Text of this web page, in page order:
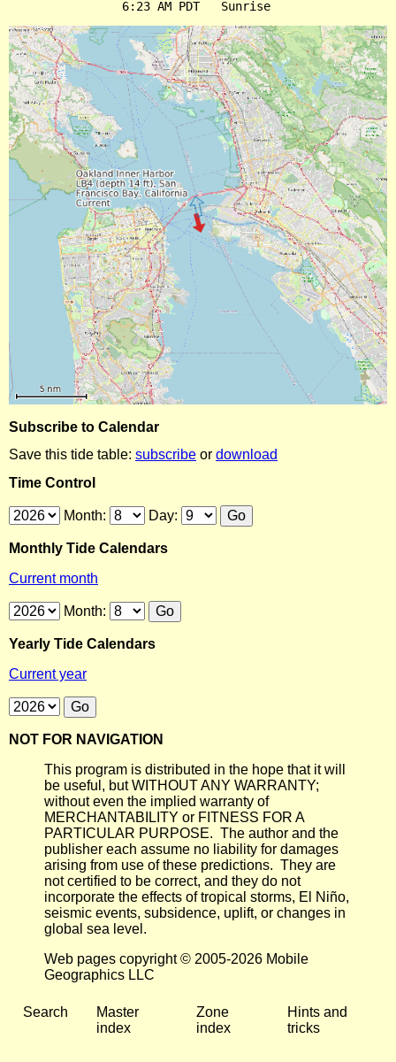
Subscribe to Calendar
Save this tide table: subscribe or download
Time Control
Month: Day:
Monthly Tide Calendars
Current month
Month:
Yearly Tide Calendars
Current year
NOT FOR NAVIGATION
This program is distributed in the hope that it will
be useful, but WITHOUT ANY WARRANTY;
without even the implied warranty of
MERCHANTABILITY or FITNESS FOR A
PARTICULAR PURPOSE. The author and the
publisher each assume no liability for damages
arising from use of these predictions. They are
not certified to be correct, and they do not
incorporate the effects of tropical storms, El Niño,
seismic events, subsidence, uplift, or changes in
global sea level.
Web pages copyright © 2005-2026 Mobile
Geographics LLC
Search
Master
index
Zone
index
Hints and
tricks